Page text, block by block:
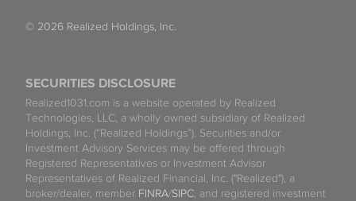
SECURITIES DISCLOSURE
Realized1031.com is a website operated by Realized
Technologies, LLC, a wholly owned subsidiary of Realized
Holdings, Inc. (“Realized Holdings”). Securities and/or
Investment Advisory Services may be offered through
Registered Representatives or Investment Advisor
Representatives of Realized Financial, Inc. ("Realized"), a
broker/dealer, member FINRA/SIPC, and registered investment
© 2026 Realized Holdings, Inc.